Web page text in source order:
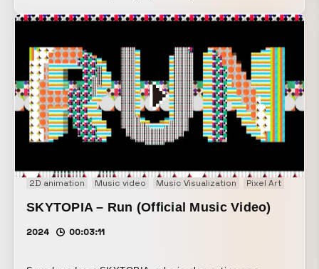
term meaning earth—was completed through the parallel
production of both the music and the visuals. Its simple
vector art, composed of limited areas of color, expresses a
dynamic yet fanciful ecosystem.
2D animation Music video Music Visualization Pixel Art
SKYTOPIA – Run (Official Music Video)
2024 00:03:11